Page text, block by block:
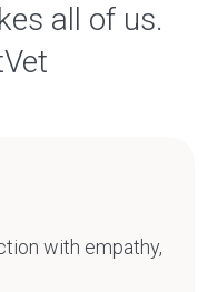
all of us.
with empathy,